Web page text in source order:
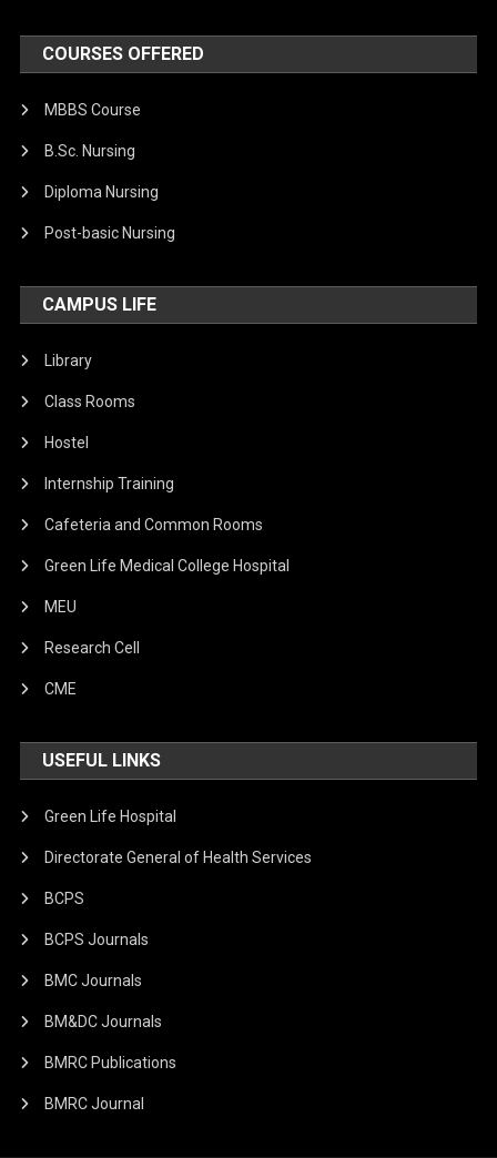
COURSES OFFERED
MBBS Course
B.Sc. Nursing
Diploma Nursing
Post-basic Nursing
CAMPUS LIFE
Library
Class Rooms
Hostel
Internship Training
Cafeteria and Common Rooms
Green Life Medical College Hospital
MEU
Research Cell
CME
USEFUL LINKS
Green Life Hospital
Directorate General of Health Services
BCPS
BCPS Journals
BMC Journals
BM&DC Journals
BMRC Publications
BMRC Journal